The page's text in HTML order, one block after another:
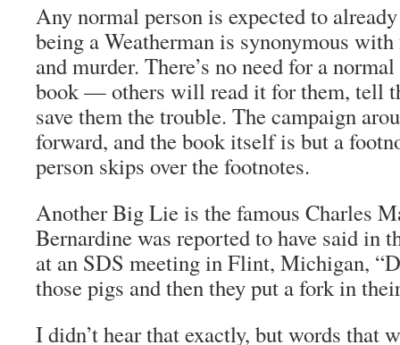
Any normal person is expected to
being a Weatherman is synonymous
and murder. There’s no need for a
book — others will read it for them, tell
save them the trouble. The campaign
forward, and the book itself is but a
person skips over the footnotes.
Another Big Lie is the famous Charles
Bernardine was reported to have said in
at an SDS meeting in Flint, Michigan,
those pigs and then they put a fork in
I didn’t hear that exactly, but words that